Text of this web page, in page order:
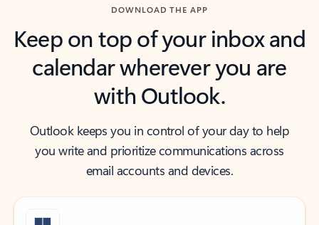
DOWNLOAD THE APP
Keep on top of your inbox and
calendar wherever you are
with Outlook.
Outlook keeps you in control of your day to help
you write and prioritize communications across
email accounts and devices.